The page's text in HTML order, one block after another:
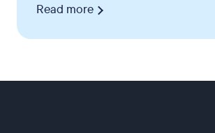
Read more